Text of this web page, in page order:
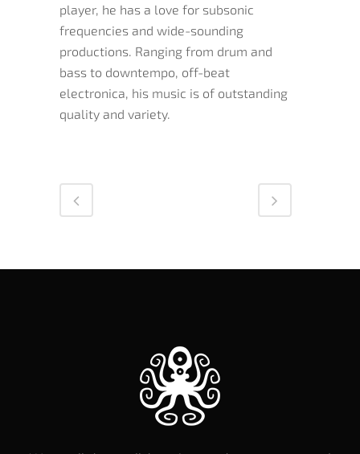
player, he has a love for subsonic
frequencies and wide-sounding
productions. Ranging from drum and
bass to downtempo, off-beat
electronica, his music is of outstanding
quality and variety.